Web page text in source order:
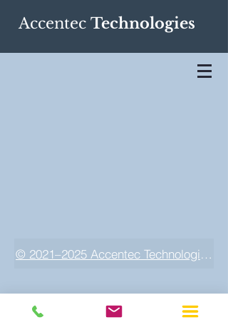
Accentec Technologies
© 2021–2025 Accentec Technologies